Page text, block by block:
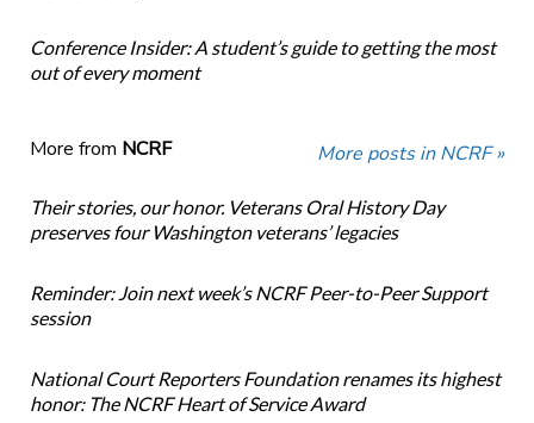
Conference Insider: A student’s guide to getting the most
out of every moment
More from NCRF More posts in NCRF »
Their stories, our honor. Veterans Oral History Day
preserves four Washington veterans’ legacies
Reminder: Join next week’s NCRF Peer-to-Peer Support
session
National Court Reporters Foundation renames its highest
honor: The NCRF Heart of Service Award